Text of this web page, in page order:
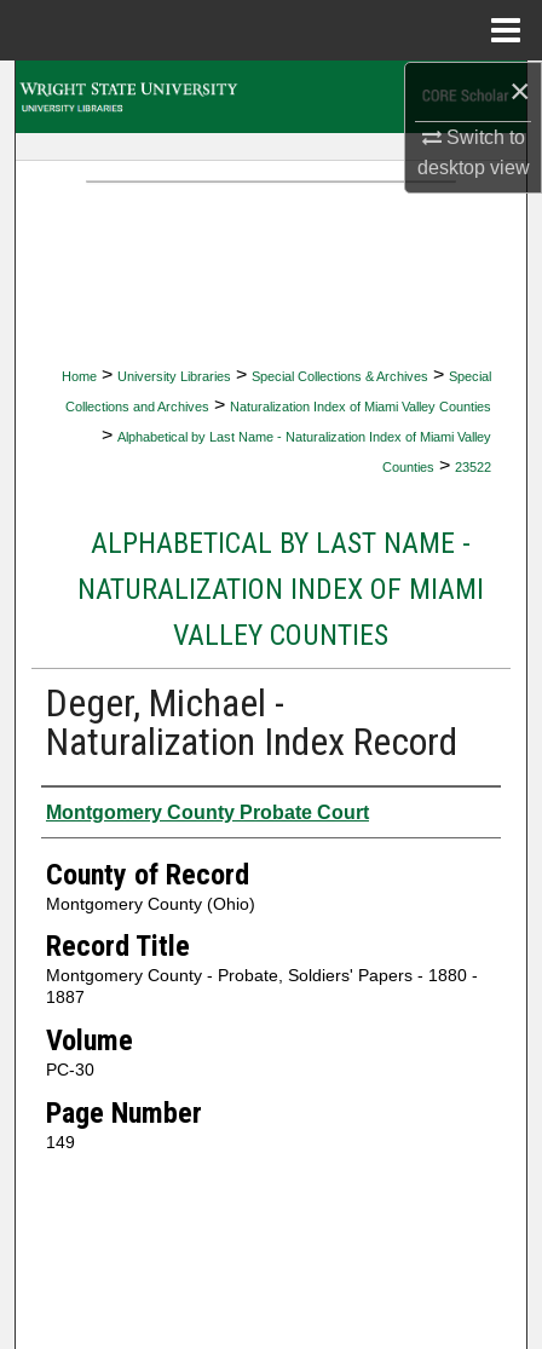
×
Switch to
desktopview
Home > University Libraries > Special Collections & Archives > Special
Collections and Archives > Naturalization Index of Miami Valley Counties
> Alphabetical by Last Name - Naturalization Index of Miami Valley
Counties > 23522
ALPHABETICAL BY LAST NAME -
NATURALIZATION INDEX OF MIAMI
VALLEY COUNTIES
Deger, Michael -
Naturalization Index Record
Authors
Montgomery County Probate Court
County of Record
Montgomery County (Ohio)
Record Title
Montgomery County - Probate, Soldiers' Papers - 1880 -
1887
Volume
PC-30
Page Number
149